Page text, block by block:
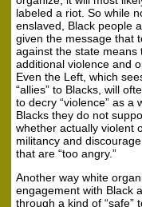
labeled a riot. So while
enslaved, Black people
given the message that
against the state means
additional violence and
Even the Left, which
“allies” to Blacks, will
to decry “violence” as a
Blacks they do not
whether actually violent
militancy and
that are “too angry.”
Another way white
engagement with Black
through a kind of “safe”